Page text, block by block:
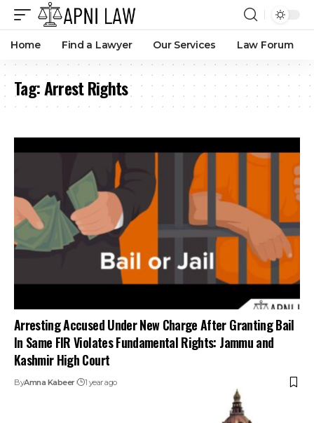
Home Find a Lawyer Our Services Law Forum
Tag:Arrest Rights
Arresting Accused Under New Charge After Granting Bail
In Same FIR Violates Fundamental Rights: Jammu and
Kashmir High Court
ByAmna Kabeer 1 year ago